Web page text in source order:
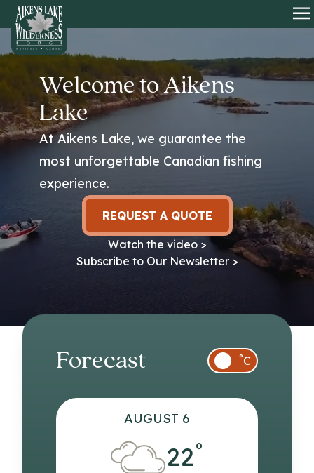
HOME
Welcome to Aikens
Lake
At Aikens Lake, we guarantee the
most unforgettable Canadian fishing
experience.
REQUEST A QUOTE
Watch the video >
Subscribe to Our Newsletter >
Forecast °C
AUGUST 6
22°